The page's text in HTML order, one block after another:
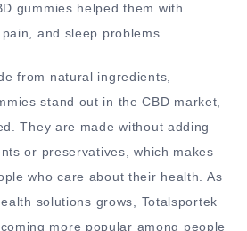
gummies helped them with
and sleep problems.
from natural ingredients,
stand out in the CBD market,
They are made without adding
or preservatives, which makes
who care about their health. As
solutions grows, Totalsportek
more popular among people